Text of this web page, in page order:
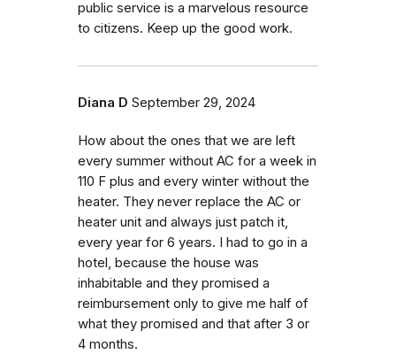
public service is a marvelous resource
to citizens. Keep up the good work.
Diana D September 29, 2024
How about the ones that we are left
every summer without AC for a week in
110 F plus and every winter without the
heater. They never replace the AC or
heater unit and always just patch it,
every year for 6 years. I had to go in a
hotel, because the house was
inhabitable and they promised a
reimbursement only to give me half of
what they promised and that after 3 or
4 months.